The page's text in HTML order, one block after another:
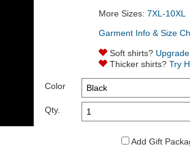
More Sizes: 7XL-10XL
Garment Info & Size
Soft shirts?
Thicker shirts? Try
Color
Qty.
Add Gift